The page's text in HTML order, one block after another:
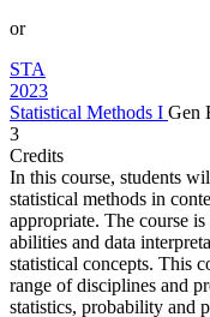
or
STA
2023
Statistical Methods I Gen
3
Credits
In this course, students
statistical methods in
appropriate. The course
abilities and data
statistical concepts. This
range of disciplines and
statistics, probability and